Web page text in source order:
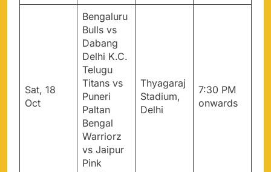
Sat, 18
Oct
Bengaluru
Bulls vs
Dabang
Delhi K.C.
Telugu
Titans vs
Puneri
Paltan
Bengal
Warriorz
vs Jaipur
Pink
Thyagaraj
Stadium,
Delhi
7:30 PM
onwards